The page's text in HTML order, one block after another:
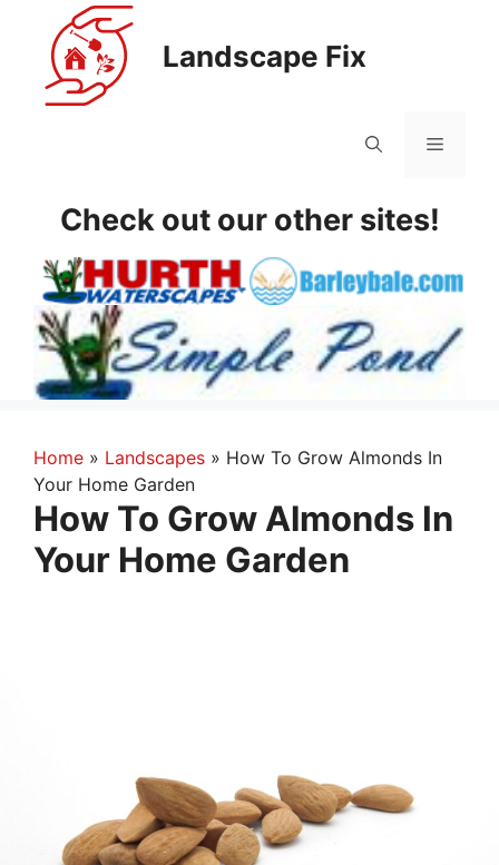
content
Landscape Fix
Menu
Check out our other sites!
Home » Landscapes » How To Grow Almonds In
Your Home Garden
How To Grow Almonds In
Your Home Garden